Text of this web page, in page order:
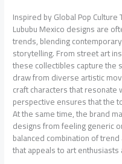
Inspired by Global Pop Culture
Lububu Mexico designs are
trends, blending
storytelling. From street art
these collectibles capture the
draw from diverse artistic
craft characters that
perspective ensures that the
At the same time, the brand
designs from feeling generic
balanced combination of
that appeals to art